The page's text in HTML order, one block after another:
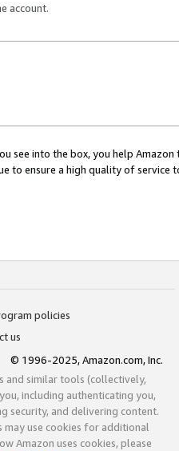
account.
see into the box, you help
to ensure a high quality of service
policies
us
© 1996-2025, Amazon.com, Inc.
and similar tools (collectively,
including authenticating you,
security, and delivering content.
may use cookies for additional
Amazon uses cookies, please